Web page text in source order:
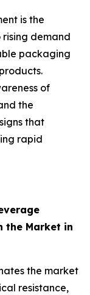
is the
demand
packaging
of
the
that
rapid
the Market in
the market
resistance,